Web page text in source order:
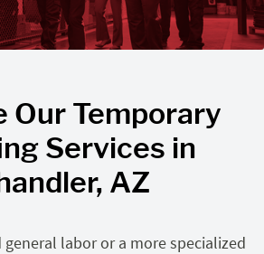
Our Temporary
Services in
AZ
labor or a more specialized